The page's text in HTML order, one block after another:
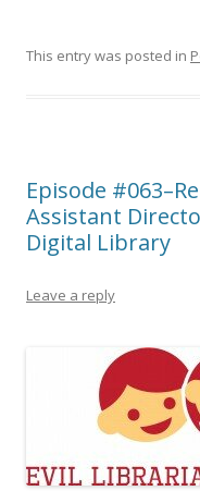
This entry was posted in
Episode
Assistant
Digital Library
Leave a reply